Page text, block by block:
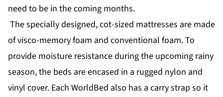
need to be in the coming months.
The specially designed, cot-sized mattresses are made
of visco-memory foam and conventional foam. To
provide moisture resistance during the upcoming rainy
season, the beds are encased in a rugged nylon and
vinyl cover. Each WorldBed also has a carry strap so it